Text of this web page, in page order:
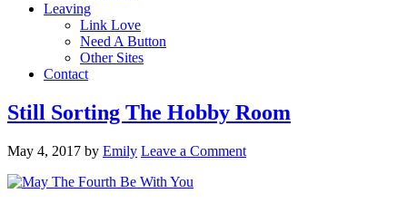
Leaving
Link Love
Need A Button
Other Sites
Contact
Still Sorting The Hobby Room
May 4, 2017 by Emily Leave a Comment